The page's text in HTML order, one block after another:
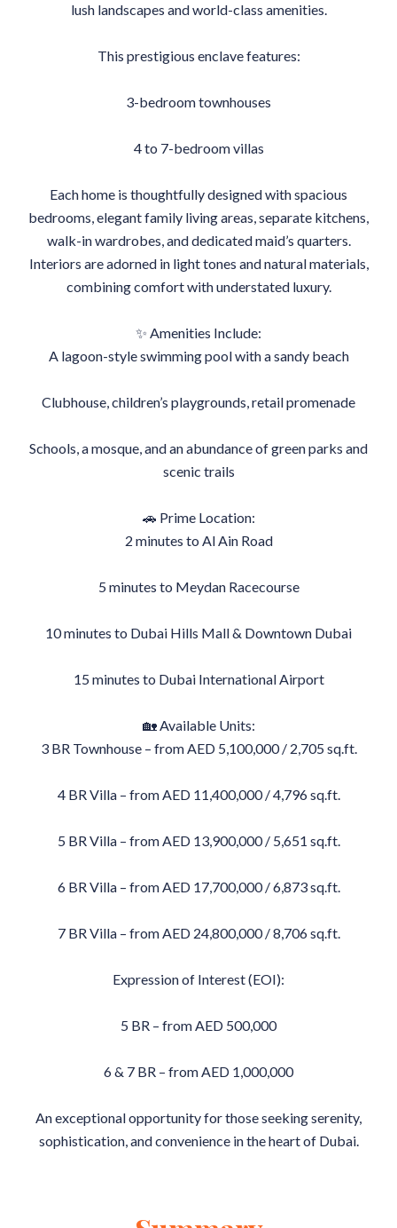
lush landscapes and world-class amenities.
This prestigious enclave features:
3-bedroom townhouses
4 to 7-bedroom villas
Each home is thoughtfully designed with spacious
bedrooms, elegant family living areas, separate kitchens,
walk-in wardrobes, and dedicated maid’s quarters.
Interiors are adorned in light tones and natural materials,
combining comfort with understated luxury.
✨ Amenities Include:
A lagoon-style swimming pool with a sandy beach
Clubhouse, children’s playgrounds, retail promenade
Schools, a mosque, and an abundance of green parks and
scenic trails
🚗 Prime Location:
2 minutes to Al Ain Road
5 minutes to Meydan Racecourse
10 minutes to Dubai Hills Mall & Downtown Dubai
15 minutes to Dubai International Airport
🏡 Available Units:
3 BR Townhouse – from AED 5,100,000 / 2,705 sq.ft.
4 BR Villa – from AED 11,400,000 / 4,796 sq.ft.
5 BR Villa – from AED 13,900,000 / 5,651 sq.ft.
6 BR Villa – from AED 17,700,000 / 6,873 sq.ft.
7 BR Villa – from AED 24,800,000 / 8,706 sq.ft.
Expression of Interest (EOI):
5 BR – from AED 500,000
6 & 7 BR – from AED 1,000,000
An exceptional opportunity for those seeking serenity,
sophistication, and convenience in the heart of Dubai.